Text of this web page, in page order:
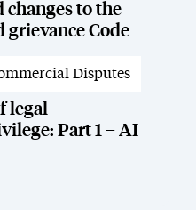
changes to the
Code
News
Disputes
legal
Part 1 – AI